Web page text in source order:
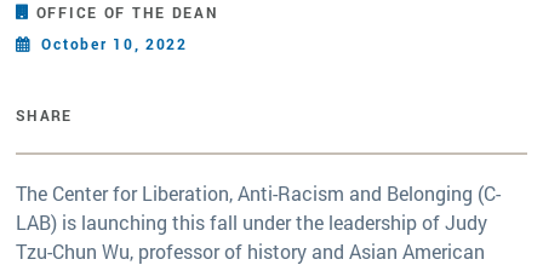
OFFICE OF THE DEAN
October 10, 2022
SHARE
The Center for Liberation, Anti-Racism and Belonging (C-
LAB) is launching this fall under the leadership of Judy
Tzu-Chun Wu, professor of history and Asian American